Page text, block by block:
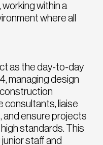
within a
where all
as the day-to-day
managing design
consultants, liaise
and ensure projects
standards. This
staff and